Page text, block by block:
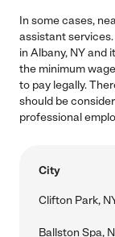
In some cases,
assistant
in Albany, NY and
the minimum
to pay legally.
should be
professional
City
Clifton Park,
Ballston Spa,